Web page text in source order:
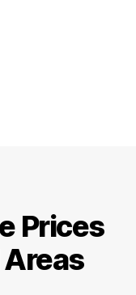
Prices